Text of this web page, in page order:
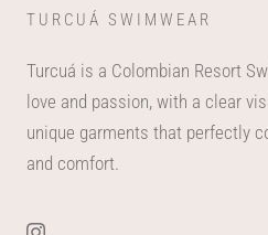
TURCUÁ SWIMWEAR
Turcuá is a Colombian Resort
love and passion, with a clear
unique garments that perfectly
and comfort.